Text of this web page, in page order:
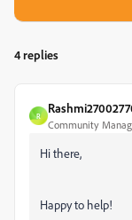
4 replies
R
Community
Hi there,
Happy to help!